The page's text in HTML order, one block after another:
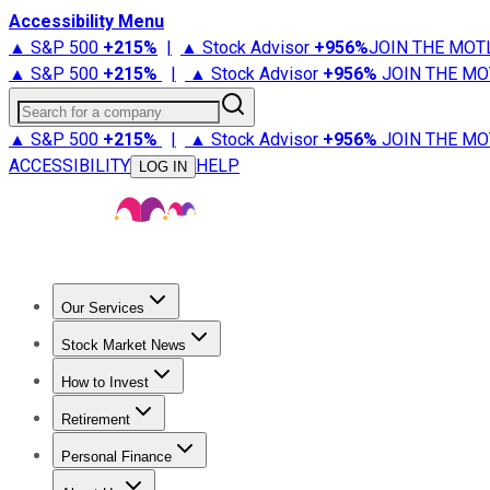
Accessibility Menu
▲ S&P 500 +215% | ▲ Stock Advisor +956%JOIN THE
▲ S&P 500 +215% | ▲ Stock Advisor +956% JOIN THE
Search for a company
▲ S&P 500 +215% | ▲ Stock Advisor +956% JOIN THE
ACCESSIBILITY
LOG IN HELP
Our Services
Stock Advisor
Stock Market News
Trending NewsStock Market News
How to Invest
How to Invest Money
Retirement
Retirement NewsRetirement 101
Personal Finance
Best Credit Cards